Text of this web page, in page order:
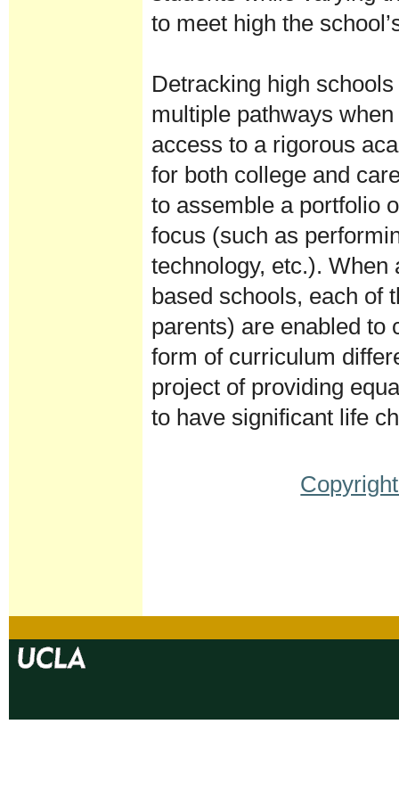
to meet high the
Detracking high
multiple pathways
access to a rigorous
for both college and
to assemble a portfolio
focus (such as
technology, etc.).
based schools, each of
parents) are enabled to
form of curriculum
project of providing
to have significant life